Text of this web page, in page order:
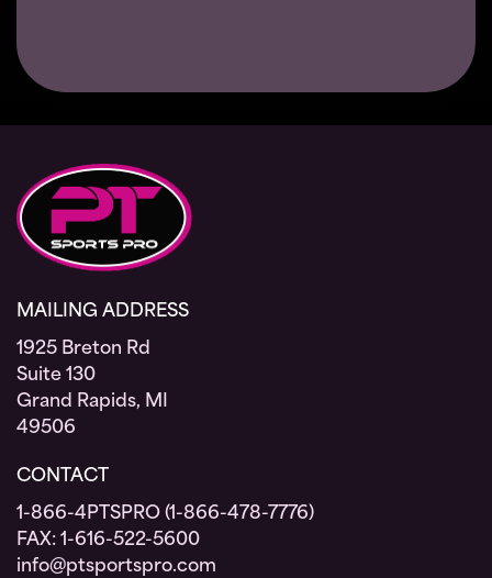
MAILING ADDRESS
1925 Breton Rd
Suite 130
Grand Rapids, MI
49506
CONTACT
1-866-4PTSPRO (1-866-478-7776)
FAX: 1-616-522-5600
info@ptsportspro.com